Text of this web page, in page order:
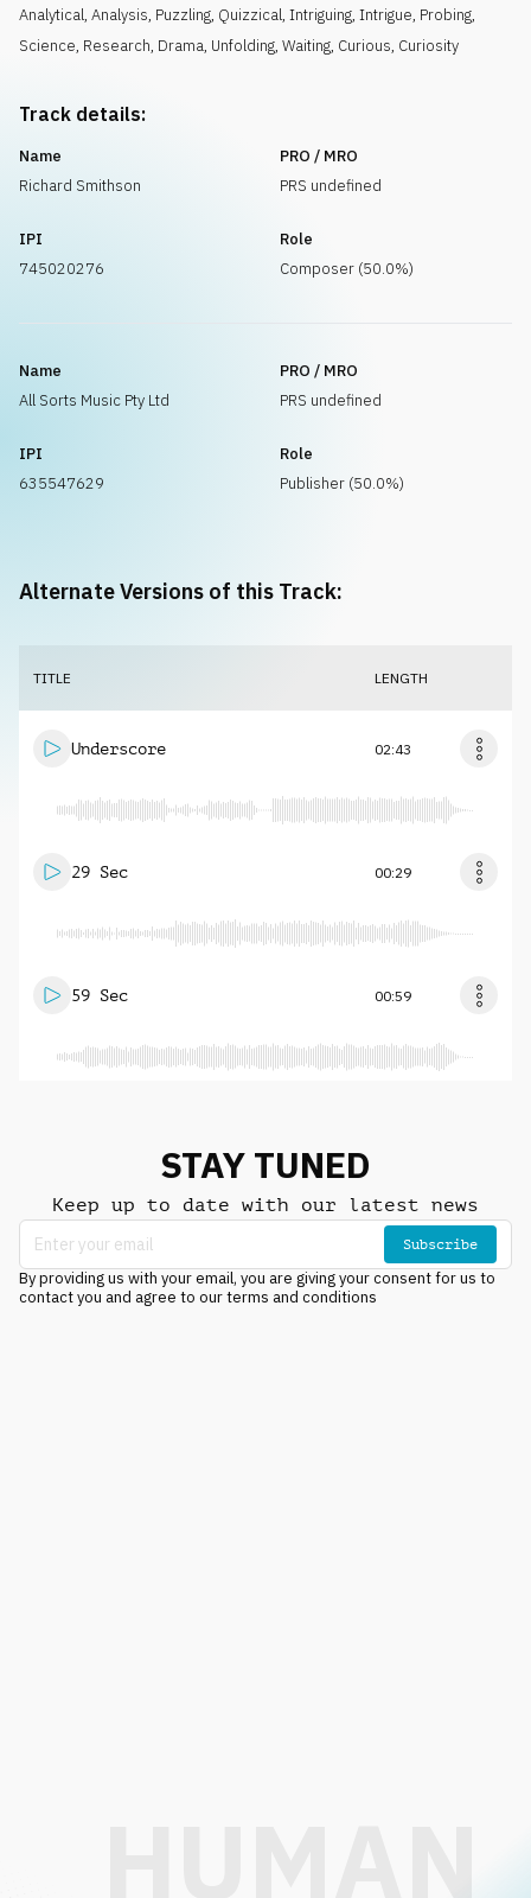
Analytical, Analysis, Puzzling, Quizzical, Intriguing, Intrigue, Probing,
Science, Research, Drama, Unfolding, Waiting, Curious, Curiosity
Track details:
Name
Richard Smithson
PRO / MRO
PRS undefined
IPI
745020276
Role
Composer (50.0%)
Name
All Sorts Music Pty Ltd
PRO / MRO
PRS undefined
IPI
635547629
Role
Publisher (50.0%)
Alternate Versions of this Track:
TITLE LENGTH
Underscore 02:43
29 Sec 00:29
59 Sec 00:59
STAY TUNED
Keep up to date with our latest news
Subscribe
By providing us with your email, you are giving your consent for us to
contact you and agree to our terms and conditions